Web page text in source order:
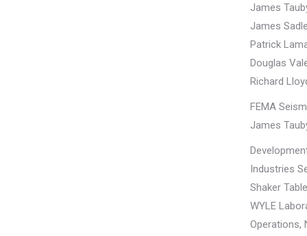
James
James
Patrick
Douglas
Richard
FEMA
James
Industries
Shaker
WYLE
Operations,